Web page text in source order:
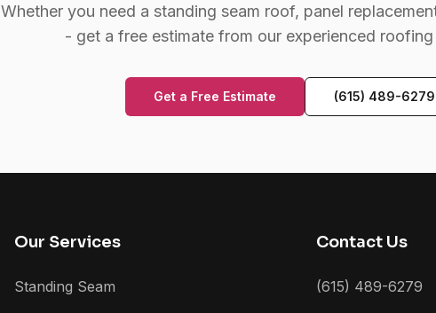
Whether you need a standing seam roof, panel
- get a free estimate from our experienced
Get a Free Estimate (615) 489-6279
Our Services
Standing Seam
Contact Us
(615) 489-6279